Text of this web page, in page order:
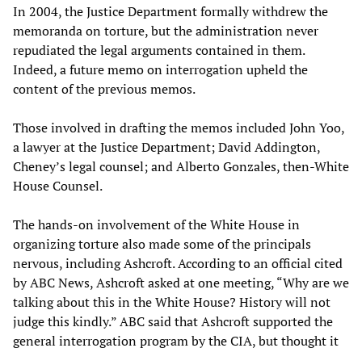
In 2004, the Justice Department formally withdrew the
memoranda on torture, but the administration never
repudiated the legal arguments contained in them.
Indeed, a future memo on interrogation upheld the
content of the previous memos.
Those involved in drafting the memos included John Yoo,
a lawyer at the Justice Department; David Addington,
Cheney’s legal counsel; and Alberto Gonzales, then-White
House Counsel.
The hands-on involvement of the White House in
organizing torture also made some of the principals
nervous, including Ashcroft. According to an official cited
by ABC News, Ashcroft asked at one meeting, “Why are we
talking about this in the White House? History will not
judge this kindly.” ABC said that Ashcroft supported the
general interrogation program by the CIA, but thought it